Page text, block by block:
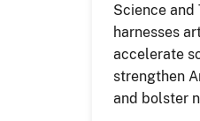
Science
harnesses
accelerate
strengthen
and bolster